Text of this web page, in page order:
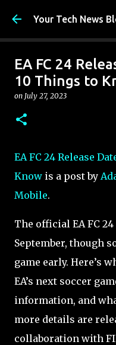
Skip
Your Tech News
EA FC 24
10 Things to
on July 27, 2023
EA FC 24 Release
Know is a post by
Mobile.
The official EA FC
September, though
game early. Here’s
EA’s next soccer
information, and
more details are
collaboration with